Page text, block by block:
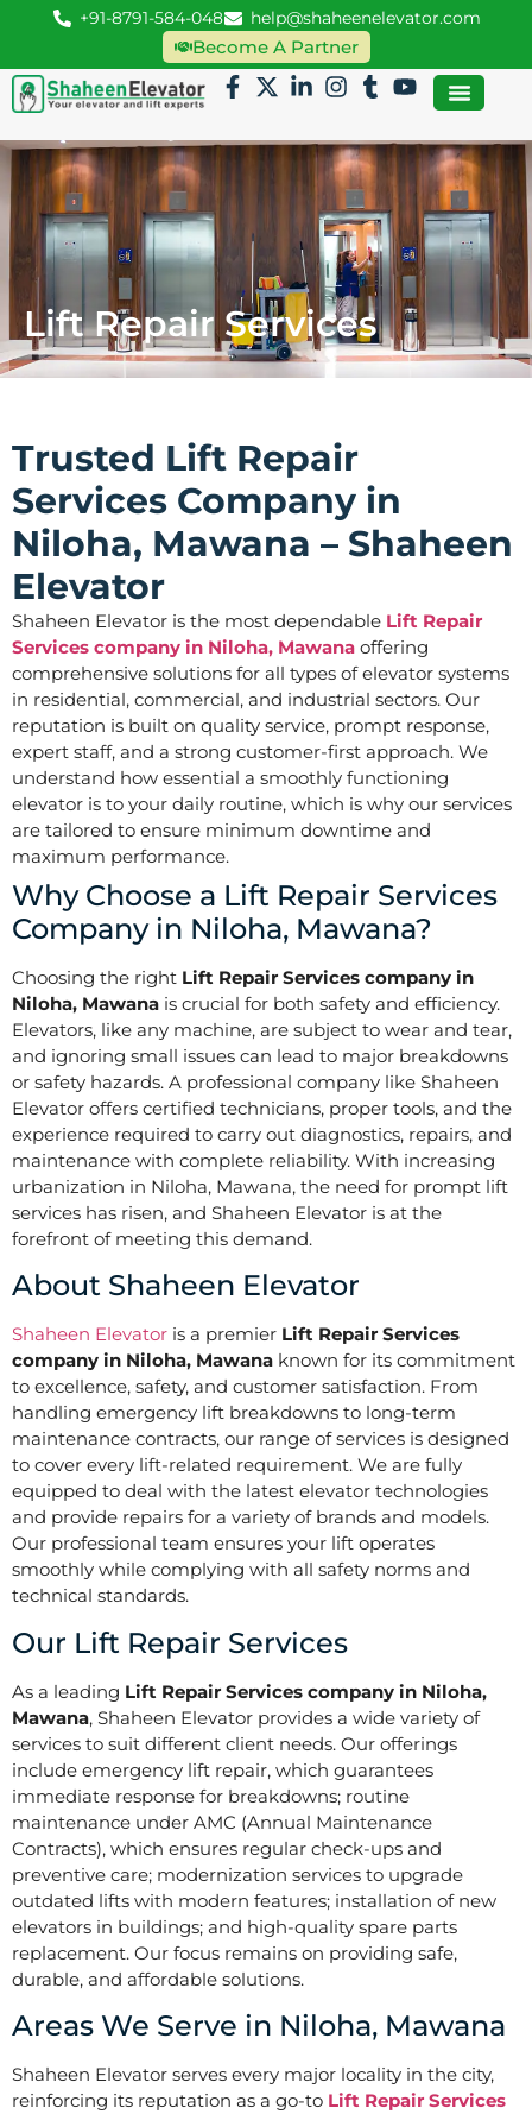
+91-8791-584-048 help@shaheenelevator.com
Become A Partner
Lift Repair Services
Trusted Lift Repair
Services Company in
Niloha, Mawana – Shaheen
Elevator
Shaheen Elevator is the most dependable Lift Repair
Services company in Niloha, Mawana offering
comprehensive solutions for all types of elevator systems
in residential, commercial, and industrial sectors. Our
reputation is built on quality service, prompt response,
expert staff, and a strong customer-first approach. We
understand how essential a smoothly functioning
elevator is to your daily routine, which is why our services
are tailored to ensure minimum downtime and
maximum performance.
Why Choose a Lift Repair Services
Company in Niloha, Mawana?
Choosing the right Lift Repair Services company in
Niloha, Mawana is crucial for both safety and efficiency.
Elevators, like any machine, are subject to wear and tear,
and ignoring small issues can lead to major breakdowns
or safety hazards. A professional company like Shaheen
Elevator offers certified technicians, proper tools, and the
experience required to carry out diagnostics, repairs, and
maintenance with complete reliability. With increasing
urbanization in Niloha, Mawana, the need for prompt lift
services has risen, and Shaheen Elevator is at the
forefront of meeting this demand.
About Shaheen Elevator
Shaheen Elevator is a premier Lift Repair Services
company in Niloha, Mawana known for its commitment
to excellence, safety, and customer satisfaction. From
handling emergency lift breakdowns to long-term
maintenance contracts, our range of services is designed
to cover every lift-related requirement. We are fully
equipped to deal with the latest elevator technologies
and provide repairs for a variety of brands and models.
Our professional team ensures your lift operates
smoothly while complying with all safety norms and
technical standards.
Our Lift Repair Services
As a leading Lift Repair Services company in Niloha,
Mawana, Shaheen Elevator provides a wide variety of
services to suit different client needs. Our offerings
include emergency lift repair, which guarantees
immediate response for breakdowns; routine
maintenance under AMC (Annual Maintenance
Contracts), which ensures regular check-ups and
preventive care; modernization services to upgrade
outdated lifts with modern features; installation of new
elevators in buildings; and high-quality spare parts
replacement. Our focus remains on providing safe,
durable, and affordable solutions.
Areas We Serve in Niloha, Mawana
Shaheen Elevator serves every major locality in the city,
reinforcing its reputation as a go-to Lift Repair Services